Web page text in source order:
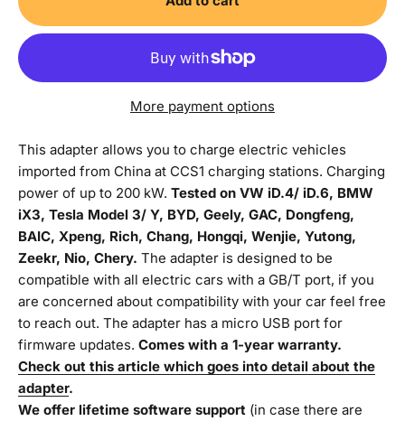
More payment options
This adapter allows you to charge electric vehicles
imported from China at CCS1 charging stations. Charging
power of up to 200 kW. Tested on VW iD.4/ iD.6, BMW
iX3, Tesla Model 3/ Y, BYD, Geely, GAC, Dongfeng,
BAIC, Xpeng, Rich, Chang, Hongqi, Wenjie, Yutong,
Zeekr, Nio, Chery. The adapter is designed to be
compatible with all electric cars with a GB/T port, if you
are concerned about compatibility with your car feel free
to reach out. The adapter has a micro USB port for
firmware updates. Comes with a 1-year warranty.
Check out this article which goes into detail about the
adapter.
We offer lifetime software support (in case there are